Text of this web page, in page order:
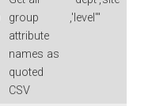
group
attribute
names as
quoted
CSV
,'level'"